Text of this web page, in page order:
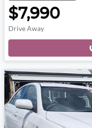
$7,990
Drive Away
Loading...